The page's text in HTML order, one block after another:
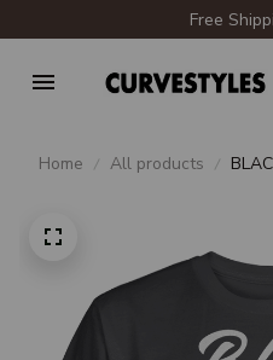
Free
Home All products